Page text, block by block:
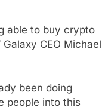
able to buy crypto
CEO Michael
been doing
people into this